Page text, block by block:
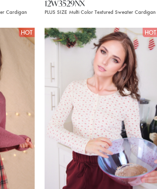
Cardigan
12W3529NX
PLUS SIZE Multi Color Textured Sweater Cardigan
HOT HOT